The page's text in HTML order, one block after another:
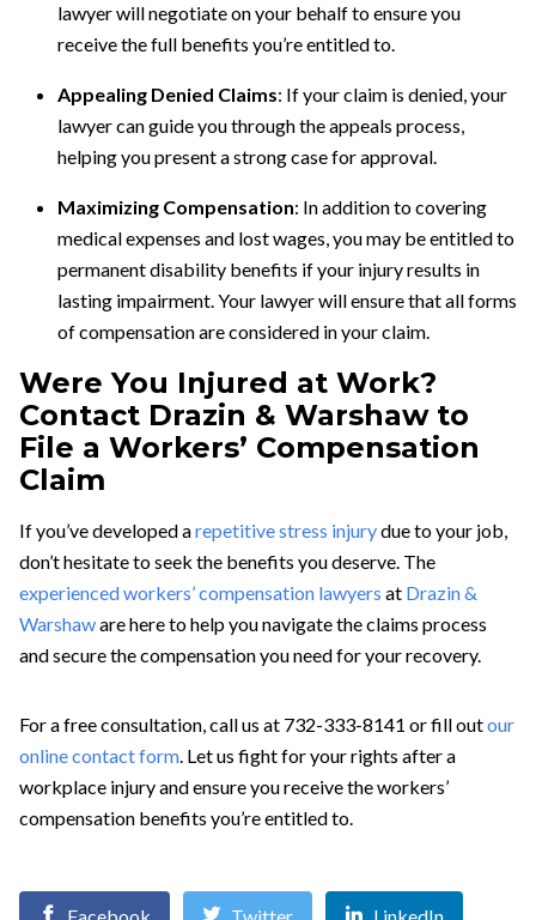
lawyer will negotiate on your behalf to ensure you
receive the full benefits you’re entitled to.
Appealing Denied Claims: If your claim is denied, your
lawyer can guide you through the appeals process,
helping you present a strong case for approval.
Maximizing Compensation: In addition to covering
medical expenses and lost wages, you may be entitled to
permanent disability benefits if your injury results in
lasting impairment. Your lawyer will ensure that all forms
of compensation are considered in your claim.
Were You Injured at Work?
Contact Drazin & Warshaw to
File a Workers’ Compensation
Claim
If you’ve developed arepetitive stress injurydue to your job,
don’t hesitate to seek the benefits you deserve. The
experienced workers’ compensation lawyers at Drazin &
Warshaware here to help you navigate the claims process
and secure the compensation you need for your recovery.
For a free consultation, call us at 732-333-8141 or fill outour
online contact form. Let us fight for your rights after a
workplace injury and ensure you receive the workers’
compensation benefits you’re entitled to.